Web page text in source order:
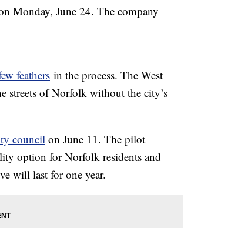
Monday, June 24. The company
feathers in the process. The West
streets of Norfolk without the city’s
council on June 11. The pilot
option for Norfolk residents and
will last for one year.